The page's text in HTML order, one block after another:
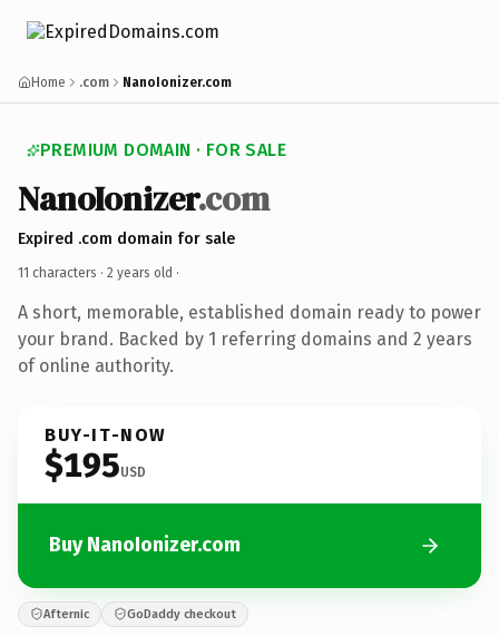
Home .com NanoIonizer.com
PREMIUM DOMAIN · FOR SALE
NanoIonizer.com
Expired .com domain for sale
11 characters · 2 years old ·
A short, memorable, established domain ready to power
your brand. Backed by 1 referring domains and 2 years
of online authority.
BUY-IT-NOW
$195USD
Buy NanoIonizer.com
Afternic GoDaddy checkout